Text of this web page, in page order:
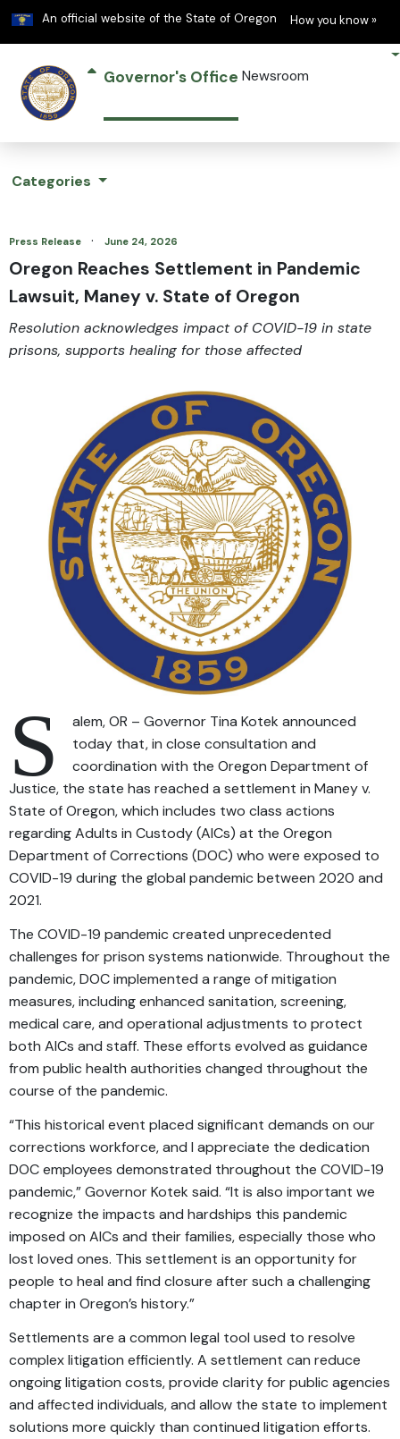
An official website of the State of Oregon Learn
How you know »
Governor's Office Newsroom
Categories
Press Release · June 24, 2026
Oregon Reaches Settlement in Pandemic
Lawsuit, Maney v. State of Oregon
Resolution acknowledges impact of COVID-19 in state
prisons, supports healing for those affected
S
alem, OR – Governor Tina Kotek announced
today that, in close consultation and
coordination with the Oregon Department of
Justice, the state has reached a settlement in Maney v.
State of Oregon, which includes two class actions
regarding Adults in Custody (AICs) at the Oregon
Department of Corrections (DOC) who were exposed to
COVID-19 during the global pandemic between 2020 and
2021.
The COVID-19 pandemic created unprecedented
challenges for prison systems nationwide. Throughout the
pandemic, DOC implemented a range of mitigation
measures, including enhanced sanitation, screening,
medical care, and operational adjustments to protect
both AICs and staff. These efforts evolved as guidance
from public health authorities changed throughout the
course of the pandemic.
“This historical event placed significant demands on our
corrections workforce, and I appreciate the dedication
DOC employees demonstrated throughout the COVID-19
pandemic,” Governor Kotek said. “It is also important we
recognize the impacts and hardships this pandemic
imposed on AICs and their families, especially those who
lost loved ones. This settlement is an opportunity for
people to heal and find closure after such a challenging
chapter in Oregon’s history.”
Settlements are a common legal tool used to resolve
complex litigation efficiently. A settlement can reduce
ongoing litigation costs, provide clarity for public agencies
and affected individuals, and allow the state to implement
solutions more quickly than continued litigation efforts.